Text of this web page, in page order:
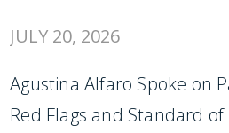
JULY 20, 2026
Agustina Alfaro Spoke on
Red Flags and Standard